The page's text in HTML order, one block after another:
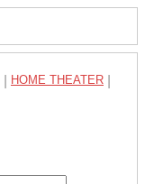
HOME THEATER